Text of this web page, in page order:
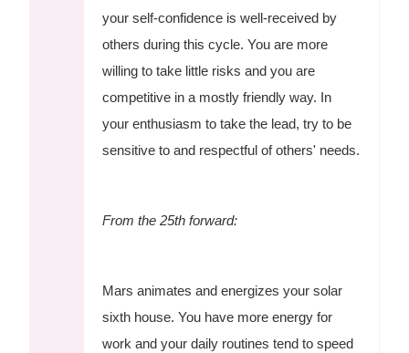
your self-confidence is well-received by
others during this cycle. You are more
willing to take little risks and you are
competitive in a mostly friendly way. In
your enthusiasm to take the lead, try to be
sensitive to and respectful of others' needs.
From the 25th forward:
Mars animates and energizes your solar
sixth house. You have more energy for
work and your daily routines tend to speed